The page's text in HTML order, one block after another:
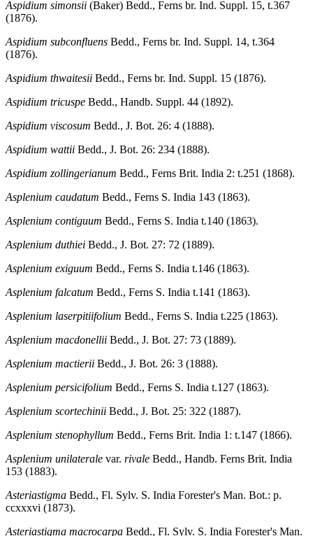
Aspidium simonsii (Baker) Bedd., Ferns br. Ind. Suppl. 15, t.367
(1876).
Aspidium subconfluens Bedd., Ferns br. Ind. Suppl. 14, t.364
(1876).
Aspidium thwaitesii Bedd., Ferns br. Ind. Suppl. 15 (1876).
Aspidium tricuspe Bedd., Handb. Suppl. 44 (1892).
Aspidium viscosum Bedd., J. Bot. 26: 4 (1888).
Aspidium wattii Bedd., J. Bot. 26: 234 (1888).
Aspidium zollingerianum Bedd., Ferns Brit. India 2: t.251 (1868).
Asplenium caudatum Bedd., Ferns S. India 143 (1863).
Asplenium contiguum Bedd., Ferns S. India t.140 (1863).
Asplenium duthiei Bedd., J. Bot. 27: 72 (1889).
Asplenium exiguum Bedd., Ferns S. India t.146 (1863).
Asplenium falcatum Bedd., Ferns S. India t.141 (1863).
Asplenium laserpitiifolium Bedd., Ferns S. India t.225 (1863).
Asplenium macdonellii Bedd., J. Bot. 27: 73 (1889).
Asplenium mactierii Bedd., J. Bot. 26: 3 (1888).
Asplenium persicifolium Bedd., Ferns S. India t.127 (1863).
Asplenium scortechinii Bedd., J. Bot. 25: 322 (1887).
Asplenium stenophyllum Bedd., Ferns Brit. India 1: t.147 (1866).
Asplenium unilaterale var. rivale Bedd., Handb. Ferns Brit. India
153 (1883).
Asteriastigma Bedd., Fl. Sylv. S. India Forester's Man. Bot.: p.
ccxxxvi (1873).
Asteriastigma macrocarpa Bedd., Fl. Sylv. S. India Forester's Man.